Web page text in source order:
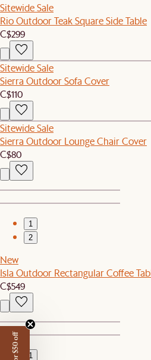
Sitewide Sale
Rio Outdoor Teak Square Side Table
C$299
Sitewide Sale
Sierra Outdoor Sofa Cover
C$110
Sitewide Sale
Sierra Outdoor Lounge Chair Cover
C$80
1
2
New
Isla Outdoor Rectangular Coffee
C$549
1